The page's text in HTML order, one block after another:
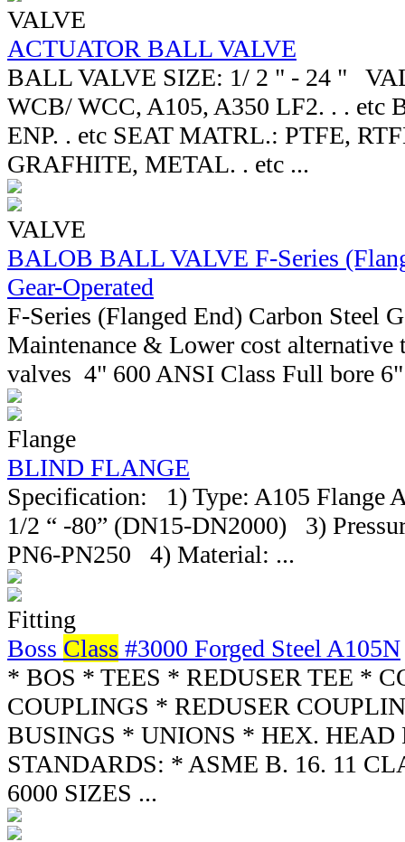
VALVE
ACTUATOR BALL VALVE
BALL VALVE SIZE: 1/ 2 " - 24 "
WCB/ WCC, A105, A350 LF2. . . etc
ENP. . etc SEAT MATRL.: PTFE,
GRAFHITE, METAL. . etc ...
VALVE
BALOB BALL VALVE F-Series
Gear-Operated
F-Series (Flanged End) Carbon Steel
Maintenance & Lower cost
valves 4" 600 ANSI Class Full bore
Flange
BLIND FLANGE
Specification: 1) Type: A105 Flange
1/2 “ -80” (DN15-DN2000) 3)
PN6-PN250 4) Material: ...
Fitting
Boss Class #3000 Forged Steel A105N
* BOS * TEES * REDUSER TEE *
COUPLINGS * REDUSER
BUSINGS * UNIONS * HEX. HEAD
STANDARDS: * ASME B. 16. 11
6000 SIZES ...